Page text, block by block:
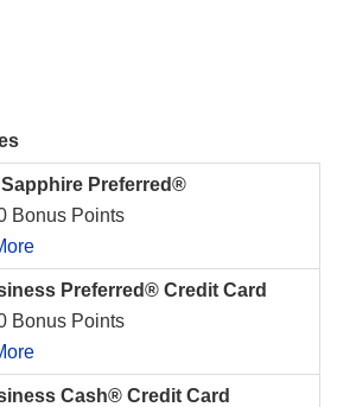
Preferred®
Bonus Points
Preferred® Credit Card
Bonus Points
Cash® Credit Card